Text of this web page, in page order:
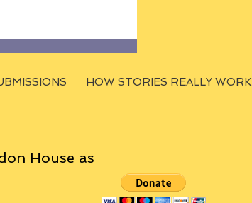
HOW STORIES REALLY WORK
House as